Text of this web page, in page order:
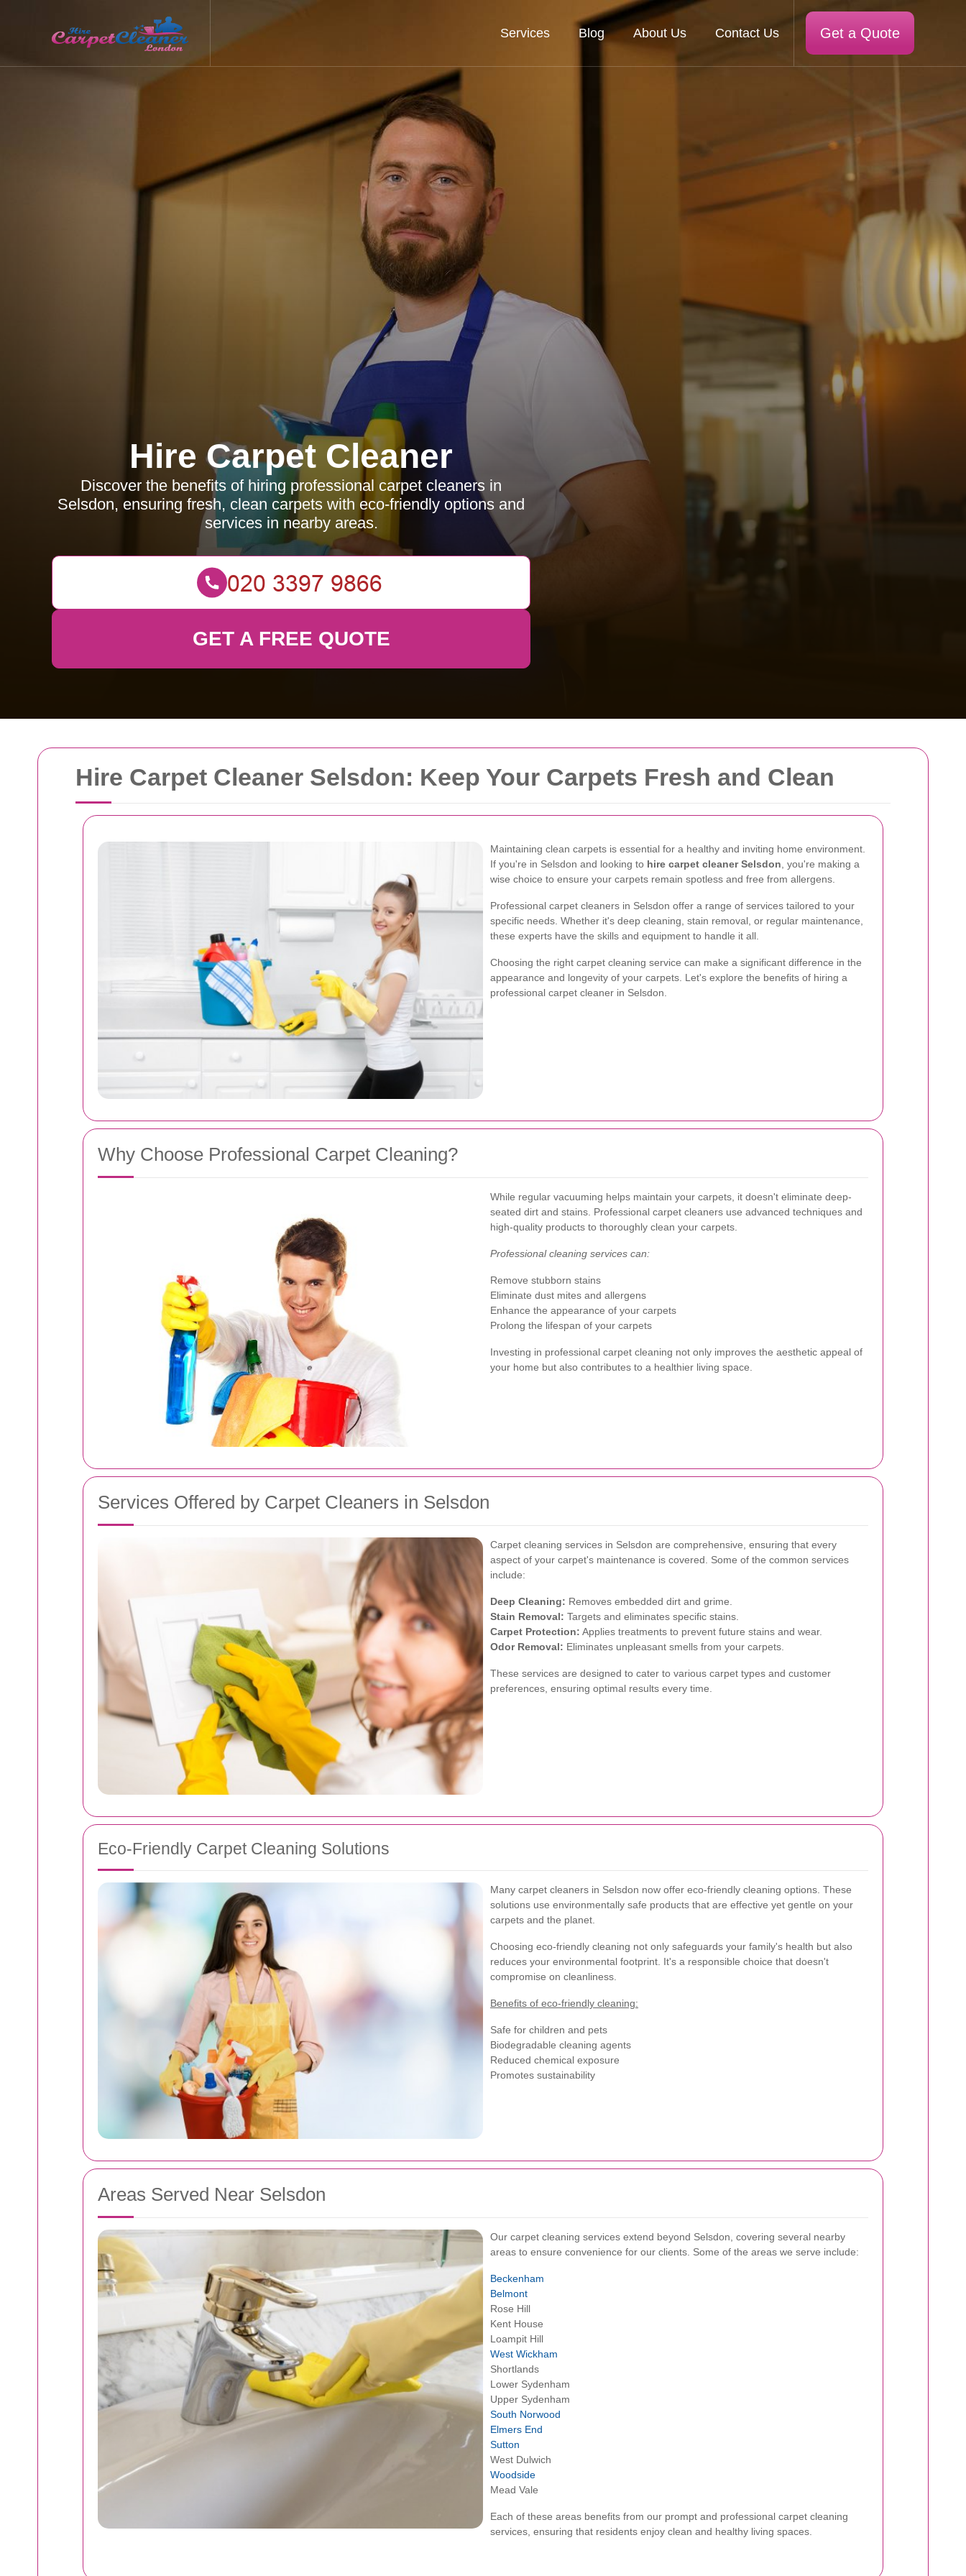
Hire Carpet Cleaner Selsdon: Keep Your Carpets Fresh and Clean
Maintaining clean carpets is essential for a healthy and inviting home environment.
If you're in Selsdon and looking to hire carpet cleaner Selsdon , you're making a
wise choice to ensure your carpets remain spotless and free from allergens.
Professional carpet cleaners in Selsdon offer a range of services tailored to your
specific needs. Whether it's deep cleaning, stain removal, or regular maintenance,
these experts have the skills and equipment to handle it all.
Choosing the right carpet cleaning service can make a significant difference in the
appearance and longevity of your carpets. Let's explore the benefits of hiring a
professional carpet cleaner in Selsdon.
Why Choose Professional Carpet Cleaning?
While regular vacuuming helps maintain your carpets, it doesn't eliminate deep-
seated dirt and stains. Professional carpet cleaners use advanced techniques and
high-quality products to thoroughly clean your carpets.
Professional cleaning services can:
Remove stubborn stains
Eliminate dust mites and allergens
Enhance the appearance of your carpets
Prolong the lifespan of your carpets
Investing in professional carpet cleaning not only improves the aesthetic appeal of
your home but also contributes to a healthier living space.
Services Offered by Carpet Cleaners in Selsdon
Carpet cleaning services in Selsdon are comprehensive, ensuring that every
aspect of your carpet's maintenance is covered. Some of the common services
include:
Deep Cleaning: Removes embedded dirt and grime.
Stain Removal: Targets and eliminates specific stains.
Carpet Protection: Applies treatments to prevent future stains and wear.
Odor Removal: Eliminates unpleasant smells from your carpets.
These services are designed to cater to various carpet types and customer
preferences, ensuring optimal results every time.
Eco-Friendly Carpet Cleaning Solutions
Many carpet cleaners in Selsdon now offer eco-friendly cleaning options. These
solutions use environmentally safe products that are effective yet gentle on your
carpets and the planet.
Choosing eco-friendly cleaning not only safeguards your family's health but also
reduces your environmental footprint. It's a responsible choice that doesn't
compromise on cleanliness.
Benefits of eco-friendly cleaning:
Safe for children and pets
Biodegradable cleaning agents
Reduced chemical exposure
Promotes sustainability
Areas Served Near Selsdon
Our carpet cleaning services extend beyond Selsdon, covering several nearby
areas to ensure convenience for our clients. Some of the areas we serve include:
Beckenham
Belmont
Rose Hill
Kent House
Loampit Hill
West Wickham
Shortlands
Lower Sydenham
Upper Sydenham
South Norwood
Elmers End
Sutton
West Dulwich
Woodside
Mead Vale
Each of these areas benefits from our prompt and professional carpet cleaning
services, ensuring that residents enjoy clean and healthy living spaces.
Services Blog About Us Contact Us Get a Quote
Hire Carpet Cleaner
Discover the benefits of hiring professional carpet cleaners in
Selsdon, ensuring fresh, clean carpets with eco-friendly options and
services in nearby areas.
GET A FREE QUOTE